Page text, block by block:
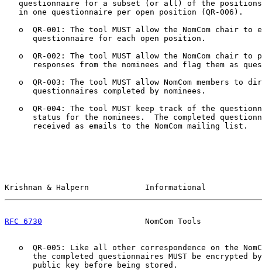
questionnaire for a subset (or all) of the
   in one questionnaire per open position (QR-006).
o  QR-001: The tool MUST allow the NomCom chair to
      questionnaire for each open position.
o  QR-002: The tool MUST allow the NomCom chair to
responses from the nominees and flag them as
o  QR-003: The tool MUST allow NomCom members to
      questionnaires completed by nominees.
o  QR-004: The tool MUST keep track of the
status for the nominees.  The completed
      received as emails to the NomCom mailing list.
Krishnan & Halpern            Informational
RFC 6730
NomCom Tools
o  QR-005: Like all other correspondence on the
the completed questionnaires MUST be encrypted
      public key before being stored.